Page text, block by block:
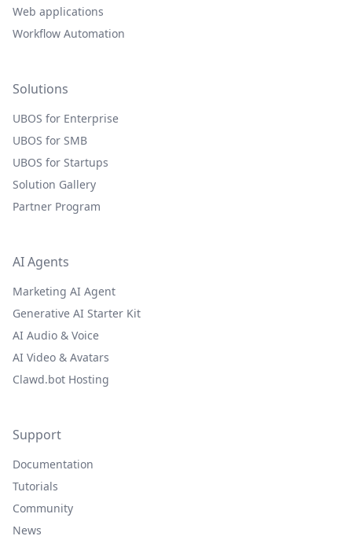
Web applications
Workflow Automation
Solutions
UBOS for Enterprise
UBOS for SMB
UBOS for Startups
Solution Gallery
Partner Program
AI Agents
Marketing AI Agent
Generative AI Starter Kit
AI Audio & Voice
AI Video & Avatars
Clawd.bot Hosting
Support
Documentation
Tutorials
Community
News